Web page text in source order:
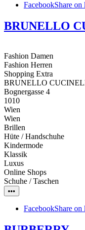
FacebookShare on
BRUNELLO
Fashion Damen
Fashion Herren
Shopping Extra
BRUNELLO
Bognergasse 4
1010
Wien
Wien
Brillen
Hüte / Handschuhe
Kindermode
Klassik
Luxus
Online Shops
Schuhe / Taschen
•••
FacebookShare on